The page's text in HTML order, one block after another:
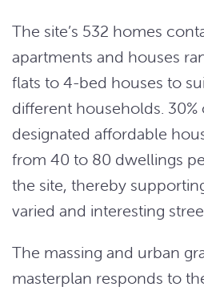
The site’s 532 homes
apartments and houses
flats to 4-bed houses to
different households. 30%
designated affordable
from 40 to 80 dwellings
the site, thereby
varied and interesting
The massing and urban
masterplan responds to